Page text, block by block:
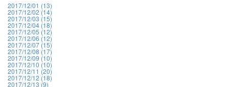
2017/12/01 (13)
2017/12/02 (14)
2017/12/03 (15)
2017/12/04 (18)
2017/12/05 (12)
2017/12/06 (12)
2017/12/07 (15)
2017/12/08 (17)
2017/12/09 (10)
2017/12/10 (10)
2017/12/11 (20)
2017/12/12 (18)
2017/12/13 (9)